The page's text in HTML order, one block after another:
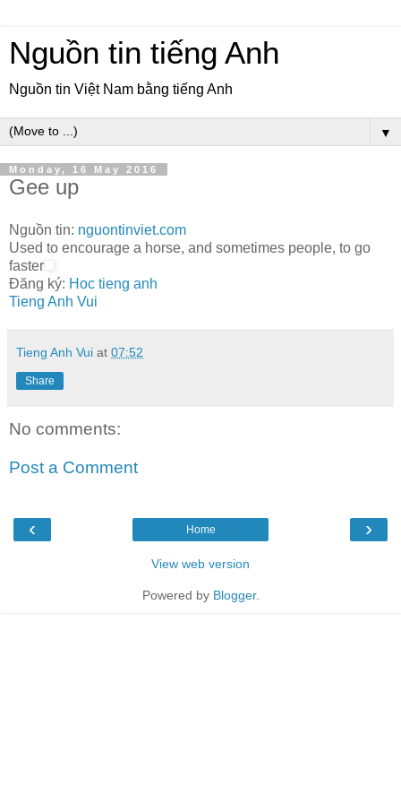
Nguồn tin tiếng Anh
Nguồn tin Việt Nam bằng tiếng Anh
▼
Monday, 16 May 2016
Gee up
Nguồn tin: nguontinviet.com
Used to encourage a horse, and sometimes people, to go
faster
Đăng ký: Hoc tieng anh
Tieng Anh Vui
Tieng Anh Vui at 07:52
Share
No comments:
Post a Comment
‹ ›
Home
View web version
Powered by Blogger.